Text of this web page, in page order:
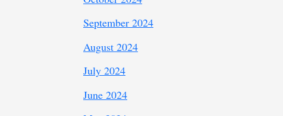
September 2024
August 2024
July 2024
June 2024